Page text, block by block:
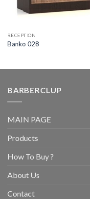
RECEPTION
Banko 028
BARBERCLUP
MAIN PAGE
Products
How To Buy ?
About Us
Contact